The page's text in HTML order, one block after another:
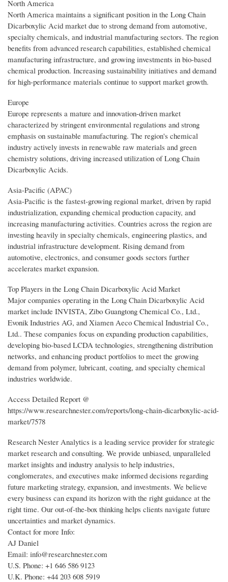
North America
North America maintains a significant position in the Long Chain
Dicarboxylic Acid market due to strong demand from automotive,
specialty chemicals, and industrial manufacturing sectors. The region
benefits from advanced research capabilities, established chemical
manufacturing infrastructure, and growing investments in bio-based
chemical production. Increasing sustainability initiatives and demand
for high-performance materials continue to support market growth.
Europe
Europe represents a mature and innovation-driven market
characterized by stringent environmental regulations and strong
emphasis on sustainable manufacturing. The region's chemical
industry actively invests in renewable raw materials and green
chemistry solutions, driving increased utilization of Long Chain
Dicarboxylic Acids.
Asia-Pacific (APAC)
Asia-Pacific is the fastest-growing regional market, driven by rapid
industrialization, expanding chemical production capacity, and
increasing manufacturing activities. Countries across the region are
investing heavily in specialty chemicals, engineering plastics, and
industrial infrastructure development. Rising demand from
automotive, electronics, and consumer goods sectors further
accelerates market expansion.
Top Players in the Long Chain Dicarboxylic Acid Market
Major companies operating in the Long Chain Dicarboxylic Acid
market include INVISTA, Zibo Guangtong Chemical Co., Ltd.,
Evonik Industries AG, and Xiamen Aeco Chemical Industrial Co.,
Ltd.. These companies focus on expanding production capabilities,
developing bio-based LCDA technologies, strengthening distribution
networks, and enhancing product portfolios to meet the growing
demand from polymer, lubricant, coating, and specialty chemical
industries worldwide.
Access Detailed Report @
https://www.researchnester.com/reports/long-chain-dicarboxylic-acid-
market/7578
Research Nester Analytics is a leading service provider for strategic
market research and consulting. We provide unbiased, unparalleled
market insights and industry analysis to help industries,
conglomerates, and executives make informed decisions regarding
future marketing strategy, expansion, and investments. We believe
every business can expand its horizon with the right guidance at the
right time. Our out-of-the-box thinking helps clients navigate future
uncertainties and market dynamics.
Contact for more Info:
AJ Daniel
Email: info@researchnester.com
U.S. Phone: +1 646 586 9123
U.K. Phone: +44 203 608 5919